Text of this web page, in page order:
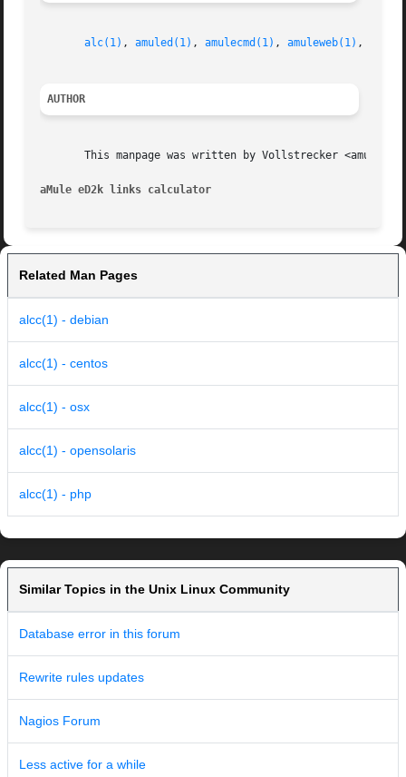
alc(1) , amuled(1) , amulecmd(1) , amuleweb(1) ,
AUTHOR
This manpage was written by Vollstrecker
aMule eD2k links calculator
Related Man Pages
alcc(1) - debian
alcc(1) - centos
alcc(1) - osx
alcc(1) - opensolaris
alcc(1) - php
Similar Topics in the Unix Linux Community
Database error in this forum
Rewrite rules updates
Nagios Forum
Less active for a while